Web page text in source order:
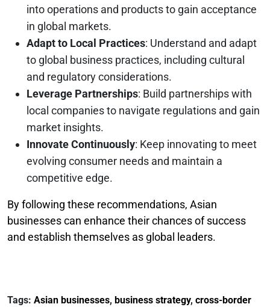
into operations and products to gain acceptance
in global markets.
Adapt to Local Practices: Understand and adapt
to global business practices, including cultural
and regulatory considerations.
Leverage Partnerships: Build partnerships with
local companies to navigate regulations and gain
market insights.
Innovate Continuously: Keep innovating to meet
evolving consumer needs and maintain a
competitive edge.
By following these recommendations, Asian
businesses can enhance their chances of success
and establish themselves as global leaders.
Tags: Asian businesses, business strategy, cross-border